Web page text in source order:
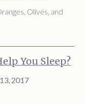
Olives, and
You Sleep?
2017